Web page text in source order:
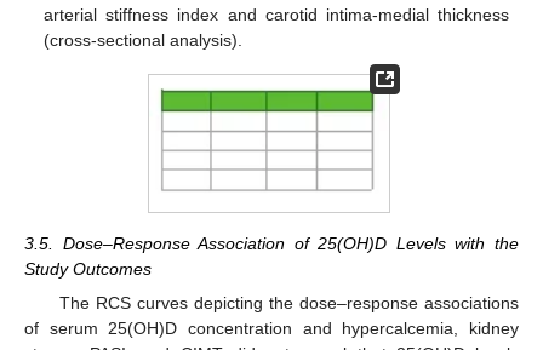
arterial stiffness index and carotid intima-medial thickness
(cross-sectional analysis).
3.5. Dose–Response Association of 25(OH)D Levels with the
Study Outcomes
The RCS curves depicting the dose–response associations
of serum 25(OH)D concentration and hypercalcemia, kidney